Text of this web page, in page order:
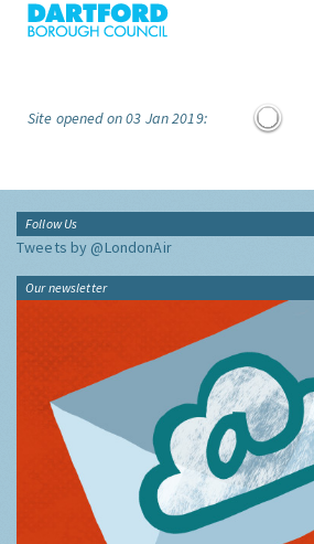
Site opened on 03 Jan 2019:
Follow Us
Tweets by @LondonAir
Our newsletter